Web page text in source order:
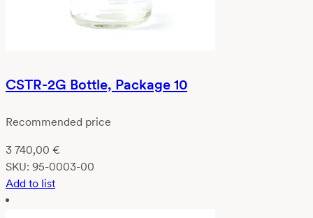
CSTR-2G Bottle, Package 10
Recommended price
3 740,00 €
SKU: 95-0003-00
Add to list